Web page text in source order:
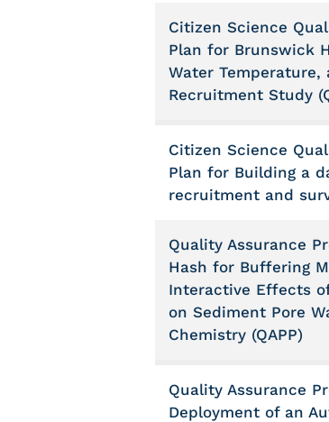
Citizen Science
Plan for Brunswick
Water
Recruitment Study
Citizen Science
Plan for Building a
recruitment and
Quality Assurance
Hash for Buffering
Interactive Effects
on Sediment Pore
Chemistry (QAPP)
Quality Assurance
Deployment of an